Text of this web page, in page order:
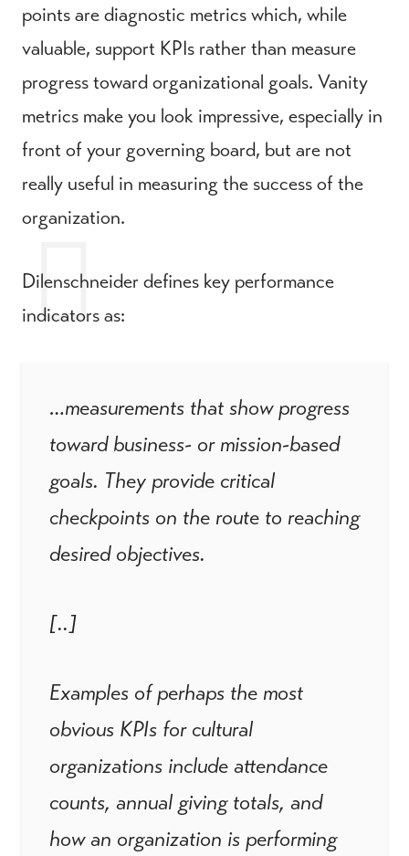
points are diagnostic metrics which, while
valuable, support KPIs rather than measure
progress toward organizational goals. Vanity
metrics make you look impressive, especially in
front of your governing board, but are not
really useful in measuring the success of the
organization.
Dilenschneider defines key performance
indicators as:
…measurements that show progress
toward business- or mission-based
goals. They provide critical
checkpoints on the route to reaching
desired objectives.
[..]
Examples of perhaps the most
obvious KPIs for cultural
organizations include attendance
counts, annual giving totals, and
how an organization is performing